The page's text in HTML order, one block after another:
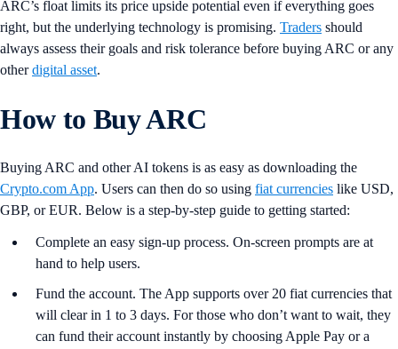
ARC’s float limits its price upside potential even if everything goes
right, but the underlying technology is promising. Traders should
always assess their goals and risk tolerance before buying ARC or any
otherdigital asset.
How to Buy ARC
Buying ARC and other AI tokens is as easy as downloading the
Crypto.com App. Users can then do so using fiat currencies like USD,
GBP, or EUR. Below is a step-by-step guide to getting started:
Complete an easy sign-up process. On-screen prompts are at
hand to help users.
Fund the account. The App supports over 20 fiat currencies that
will clear in 1 to 3 days. For those who don’t want to wait, they
can fund their account instantly by choosing Apple Pay or a